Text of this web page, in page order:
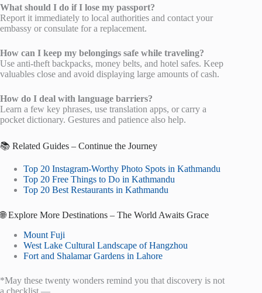
What should I do if I lose my passport?
Report it immediately to local authorities and contact your
embassy or consulate for a replacement.
How can I keep my belongings safe while traveling?
Use anti-theft backpacks, money belts, and hotel safes. Keep
valuables close and avoid displaying large amounts of cash.
How do I deal with language barriers?
Learn a few key phrases, use translation apps, or carry a
pocket dictionary. Gestures and patience also help.
📚 Related Guides – Continue the Journey
Top 20 Instagram-Worthy Photo Spots in Kathmandu
Top 20 Free Things to Do in Kathmandu
Top 20 Best Restaurants in Kathmandu
🌐 Explore More Destinations – The World Awaits Grace
Mount Fuji
West Lake Cultural Landscape of Hangzhou
Fort and Shalamar Gardens in Lahore
*May these twenty wonders remind you that discovery is not
a checklist —